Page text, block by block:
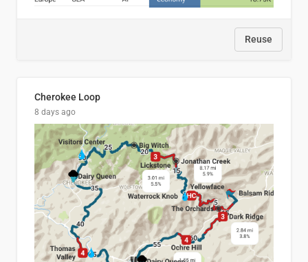
Reuse
Cherokee Loop
8 days ago